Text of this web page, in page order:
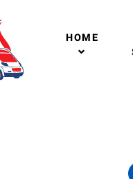
HOME